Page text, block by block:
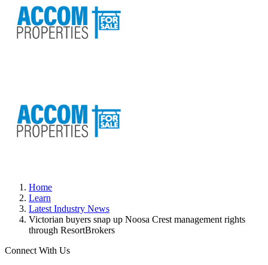
Home
Learn
Latest Industry News
Victorian buyers snap up Noosa Crest management rights
through ResortBrokers
Connect With Us